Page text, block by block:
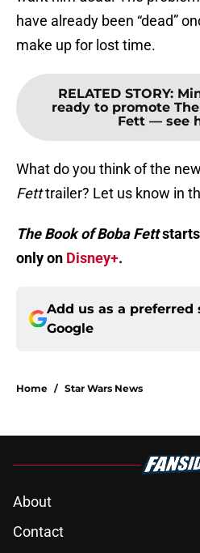
have already been “dead”
make up for lost time.
RELATED STORY:
ready to promote
Fett — see
What do you think of the new
Fetttrailer? Let us know in
The Book of Boba Fettstarts
only on Disney+.
Add us as a preferred
Google
Home / Star Wars News
About
Contact